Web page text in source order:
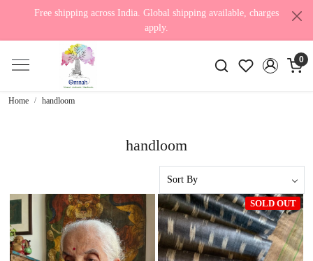
Free shipping across India. Global shipping available, charges
apply.
0
Home handloom
handloom
SOLD OUT